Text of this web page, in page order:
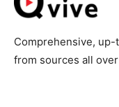
Comprehensive, up-
from sources all